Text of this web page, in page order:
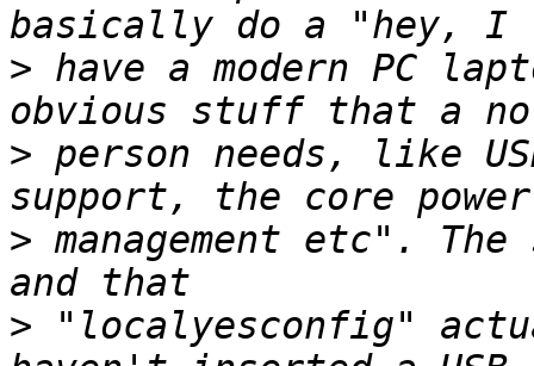
> have a modern PC
> person needs, like
> management etc".
> "localyesconfig"